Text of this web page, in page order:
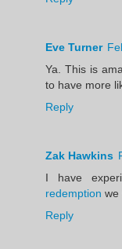
Eve Turner
Ya. This is
to have more
Reply
Zak Hawkins
I have
redemption we
Reply